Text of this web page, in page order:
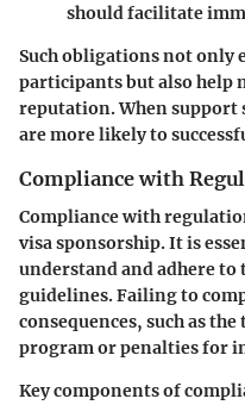
should facilitate
Such obligations not only
participants but also help
reputation. When support
are more likely to
Compliance with
Compliance with
visa sponsorship. It is
understand and adhere
guidelines. Failing to
consequences, such as
program or penalties for
Key components of